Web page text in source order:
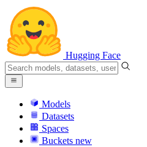
Hugging Face
Models
Datasets
Spaces
Buckets new